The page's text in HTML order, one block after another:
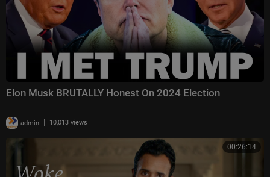
Elon Musk BRUTALLY Honest On 2024 Election
admin | 10,013 views
00:26:14